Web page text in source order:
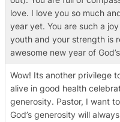
love. I love you so much
year yet. You are such a
youth and your strength is
awesome new year of
Wow! Its another privilege
alive in good health
generosity. Pastor, I want
God’s generosity will